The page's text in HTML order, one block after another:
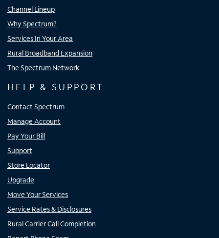
Channel Lineup
Why Spectrum?
Services In Your Area
Rural Broadband Expansion
The Spectrum Network
HELP & SUPPORT
Contact Spectrum
Manage Account
Pay Your Bill
Support
Store Locator
Upgrade
Move Your Services
Service Rates & Disclosures
Rural Carrier Call Completion